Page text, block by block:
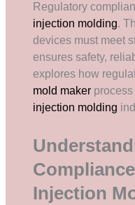
Regulatory
injection molding.
devices must meet
ensures safety,
explores how
mold maker process
injection molding
Injection